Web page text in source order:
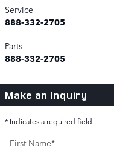
Service
888-332-2705
Parts
888-332-2705
Make an Inquiry
* Indicates a required field
First Name*